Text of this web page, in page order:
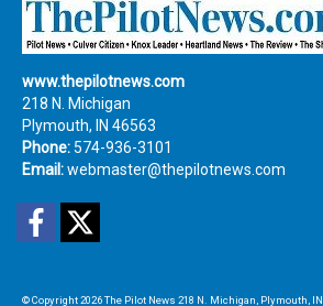
www.thepilotnews.com
218 N. Michigan
Plymouth, IN 46563
Phone: 574-936-3101
Email:webmaster@thepilotnews.com
Facebook
© Copyright 2026The Pilot News 218 N. Michigan, Plymouth, IN